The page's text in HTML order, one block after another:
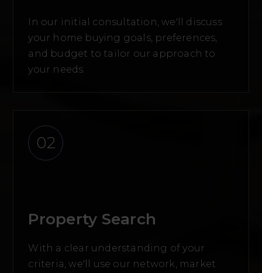
In our initial consultation, we'll discuss
your home buying goals, preferences,
and budget to tailor our approach to
your needs.
02
Property Search
With a clear understanding of your
criteria, we'll use our network, market